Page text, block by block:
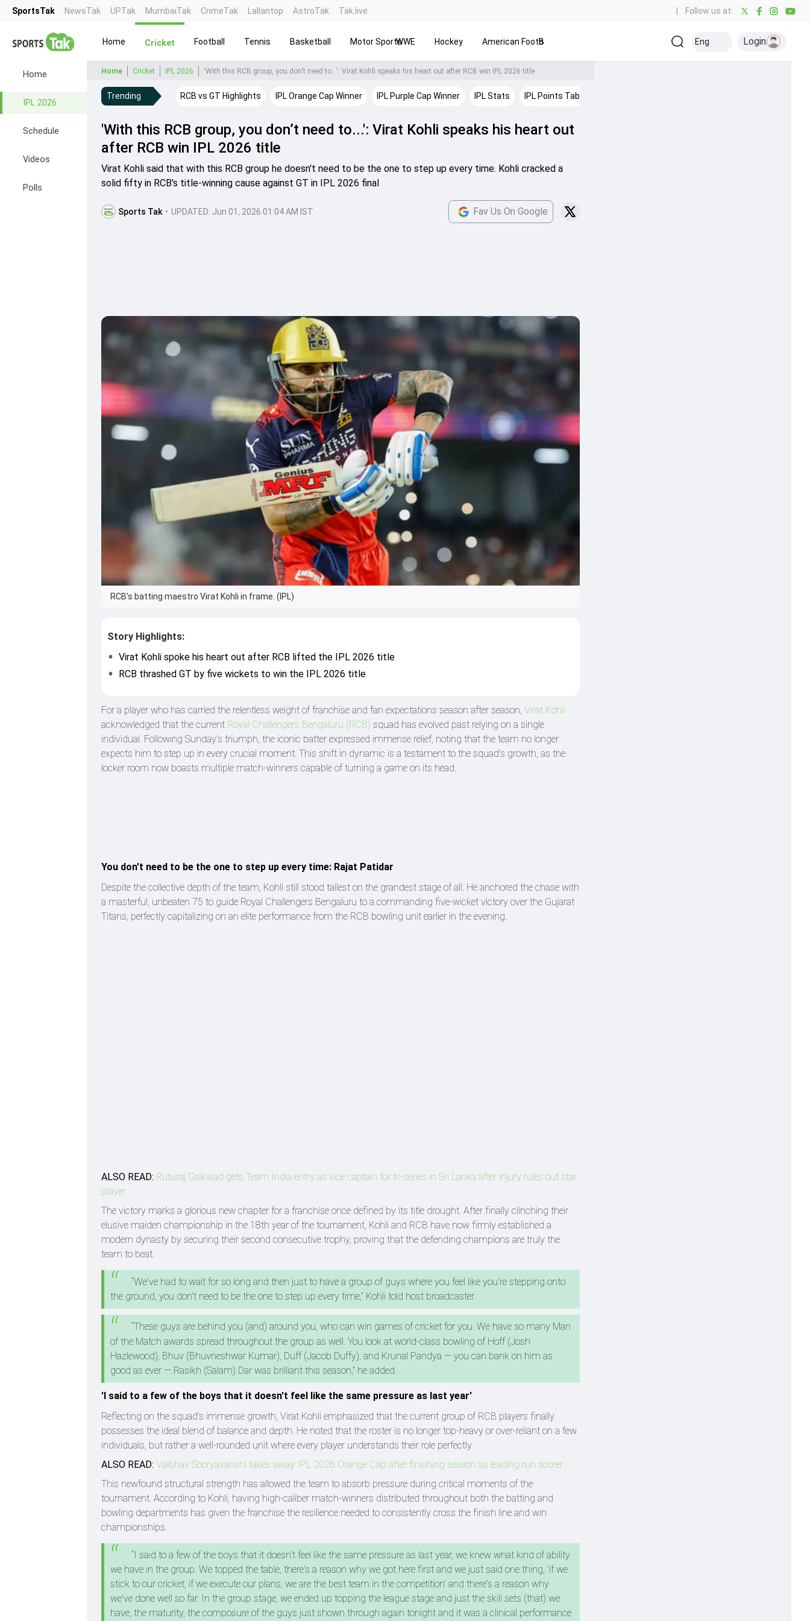
SportsTak NewsTak UPTak MumbaiTak CrimeTak Lallantop AstroTak Tak.live Follow us at:
Home
IPL 2026
Schedule
Videos
Polls
Home Cricket Football Tennis Basketball Motor SportsWWE Hockey American FootballBaseball Kabaddi Olympics Others
Eng Login
Home Cricket IPL 2026 'With this RCB group, you don’t need to...': Virat Kohli speaks his heart out after RCB win IPL 2026 title
Trending RCB vs GT Highlights IPL Orange Cap Winner IPL Purple Cap Winner IPL Stats IPL Points Table
'With this RCB group, you don’t need to...': Virat Kohli speaks his heart out
after RCB win IPL 2026 title
Virat Kohli said that with this RCB group he doesn't need to be the one to step up every time. Kohli cracked a
solid fifty in RCB's title-winning cause against GT in IPL 2026 final
Sports Tak • UPDATED: Jun 01, 2026 01:04 AM IST Fav Us On Google
RCB's batting maestro Virat Kohli in frame. (IPL)
Story Highlights:
Virat Kohli spoke his heart out after RCB lifted the IPL 2026 title
RCB thrashed GT by five wickets to win the IPL 2026 title
For a player who has carried the relentless weight of franchise and fan expectations season after season, Virat Kohli
acknowledged that the current Royal Challengers Bengaluru (RCB) squad has evolved past relying on a single
individual. Following Sunday's triumph, the iconic batter expressed immense relief, noting that the team no longer
expects him to step up in every crucial moment. This shift in dynamic is a testament to the squad's growth, as the
locker room now boasts multiple match-winners capable of turning a game on its head.
You don't need to be the one to step up every time: Rajat Patidar
Despite the collective depth of the team, Kohli still stood tallest on the grandest stage of all. He anchored the chase with
a masterful, unbeaten 75 to guide Royal Challengers Bengaluru to a commanding five-wicket victory over the Gujarat
Titans, perfectly capitalizing on an elite performance from the RCB bowling unit earlier in the evening.
ALSO READ: Ruturaj Gaikwad gets Team India entry as vice captain for tri-series in Sri Lanka after injury rules out star
player
The victory marks a glorious new chapter for a franchise once defined by its title drought. After finally clinching their
elusive maiden championship in the 18th year of the tournament, Kohli and RCB have now firmly established a
modern dynasty by securing their second consecutive trophy, proving that the defending champions are truly the
team to beat.
“We've had to wait for so long and then just to have a group of guys where you feel like you're stepping onto
the ground, you don't need to be the one to step up every time,” Kohli told host broadcaster.
“These guys are behind you (and) around you, who can win games of cricket for you. We have so many Man
of the Match awards spread throughout the group as well. You look at world-class bowling of Hoff (Josh
Hazlewood), Bhuv (Bhuvneshwar Kumar), Duff (Jacob Duffy), and Krunal Pandya — you can bank on him as
good as ever — Rasikh (Salam) Dar was brilliant this season,” he added.
'I said to a few of the boys that it doesn't feel like the same pressure as last year'
Reflecting on the squad's immense growth, Virat Kohli emphasized that the current group of RCB players finally
possesses the ideal blend of balance and depth. He noted that the roster is no longer top-heavy or over-reliant on a few
individuals, but rather a well-rounded unit where every player understands their role perfectly.
ALSO READ: Vaibhav Sooryavanshi takes away IPL 2026 Orange Cap after finishing season as leading run scorer
This newfound structural strength has allowed the team to absorb pressure during critical moments of the
tournament. According to Kohli, having high-caliber match-winners distributed throughout both the batting and
bowling departments has given the franchise the resilience needed to consistently cross the finish line and win
championships.
“I said to a few of the boys that it doesn't feel like the same pressure as last year, we knew what kind of ability
we have in the group. We topped the table, there's a reason why we got here first and we just said one thing, ’if we
stick to our cricket, if we execute our plans, we are the best team in the competition’ and there's a reason why
we've done well so far. In the group stage, we ended up topping the league stage and just the skill sets (that) we
have, the maturity, the composure of the guys just shown through again tonight and it was a clinical performance